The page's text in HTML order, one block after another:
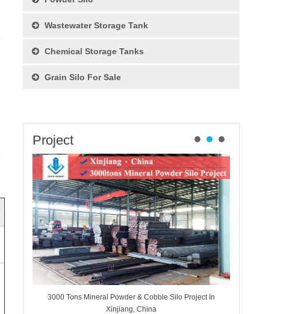
Wastewater Storage Tank
Chemical Storage Tanks
Grain Silo For Sale
Project
3000 Tons Mineral Powder & Cobble Silo Project In
Xinjiang, China